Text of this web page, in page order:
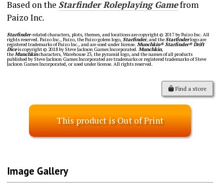
Based on the Starfinder Roleplaying Gamefrom
Paizo Inc.
Starfinder-related characters, plots, themes, and locations are copyright © 2017 by Paizo Inc. All
rights reserved. Paizo Inc., Paizo, the Paizo golem logo, Starfinder, and theStarfinderlogo are
registered trademarks of Paizo Inc., and are used under license. Munchkin® Starfinder® Drift
Diceis copyright © 2018 by Steve Jackson Games Incorporated. Munchkin,
theMunchkincharacters, Warehouse 23, the pyramid logo, and the names of all products
published by Steve Jackson Games Incorporated are trademarks or registered trademarks of Steve
Jackson Games Incorporated, or used under license. All rights reserved.
Find a store
This product is Out of Print
Image Gallery